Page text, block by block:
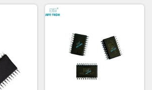
Control